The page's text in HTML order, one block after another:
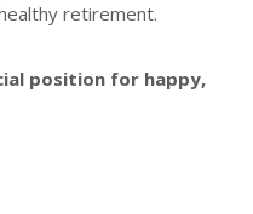
retirement.
position for happy,